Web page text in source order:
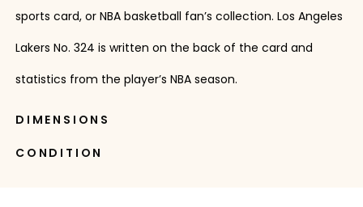
sports card, or NBA basketball fan’s collection. Los Angeles
Lakers No. 324 is written on the back of the card and
statistics from the player’s NBA season.
DIMENSIONS
CONDITION